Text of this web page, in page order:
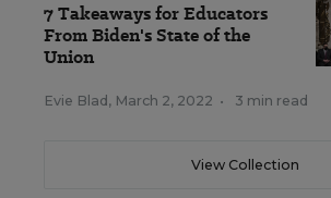
7 Takeaways for Educators
From Biden's State of the
Union
Evie Blad , March 2, 2022 • 3 min read
View Collection